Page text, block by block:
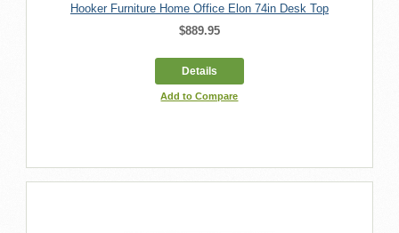
Hooker Furniture Home Office Elon 74in Desk Top
$889.95
Details
Add to Compare